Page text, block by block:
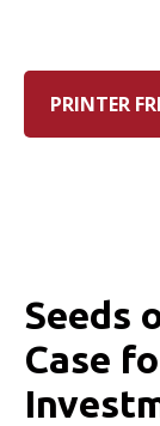
PRINTER
Seeds
Case